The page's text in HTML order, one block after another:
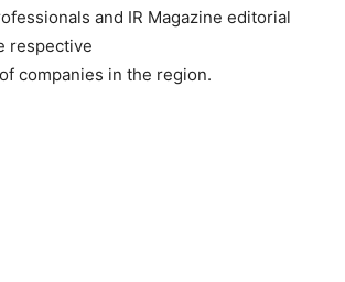
and IR Magazine editorial
respective
companies in the region.